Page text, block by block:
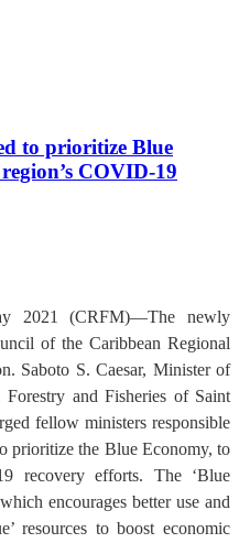
to prioritize Blue
COVID-19
2021 (CRFM)—The newly
of the Caribbean Regional
Saboto S. Caesar, Minister of
and Fisheries of Saint
fellow ministers responsible
prioritize the Blue Economy, to
recovery efforts. The ‘Blue
encourages better use and
resources to boost economic